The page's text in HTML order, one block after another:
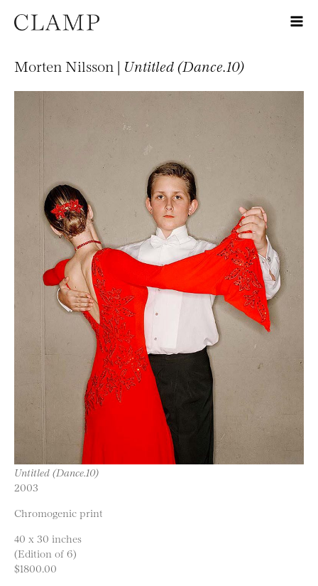
Morten Nilsson | Untitled (Dance.10)
Untitled (Dance.10)
2003
Chromogenic print
40 x 30 inches
(Edition of 6)
$1800.00